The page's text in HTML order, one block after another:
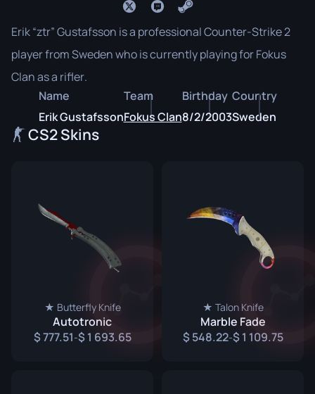
Erik “ztr” Gustafsson is a professional Counter-Strike 2
player from Sweden who is currently playing for Fokus
Clan as a rifler.
Name
Erik Gustafsson
Team
Fokus Clan
Birthday
8/2/2003
Country
Sweden
CS2 Skins
★ Butterfly Knife
Autotronic
777.51- 1 693.65
★ Talon Knife
Marble Fade
548.22- 1 109.75